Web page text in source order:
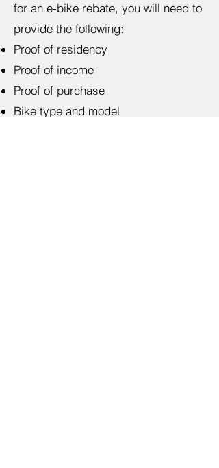
for an e-bike rebate, you will need to
provide the following:
Proof of residency
Proof of income
Proof of purchase
Bike type and model